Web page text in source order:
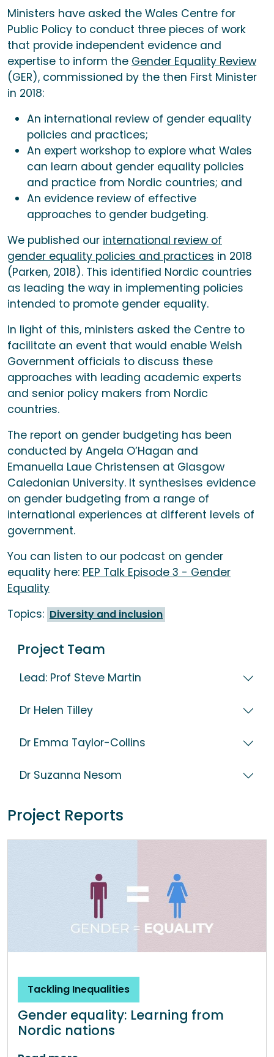
Ministers have asked the Wales Centre for
Public Policy to conduct three pieces of work
that provide independent evidence and
expertise to inform the Gender Equality Review
(GER), commissioned by the then First Minister
in 2018:
An international review of gender equality
policies and practices;
An expert workshop to explore what Wales
can learn about gender equality policies
and practice from Nordic countries; and
An evidence review of effective
approaches to gender budgeting.
We published our international review of
gender equality policies and practices in 2018
(Parken, 2018). This identified Nordic countries
as leading the way in implementing policies
intended to promote gender equality.
In light of this, ministers asked the Centre to
facilitate an event that would enable Welsh
Government officials to discuss these
approaches with leading academic experts
and senior policy makers from Nordic
countries.
The report on gender budgeting has been
conducted by Angela O’Hagan and
Emanuella Laue Christensen at Glasgow
Caledonian University. It synthesises evidence
on gender budgeting from a range of
international experiences at different levels of
government.
You can listen to our podcast on gender
equality here: PEP Talk Episode 3 - Gender
Equality
Topics: Diversity and inclusion
Project Team
Lead: Prof Steve Martin
Dr Helen Tilley
Dr Emma Taylor-Collins
Dr Suzanna Nesom
Project Reports
Tackling Inequalities
Gender equality: Learning from
Nordic nations